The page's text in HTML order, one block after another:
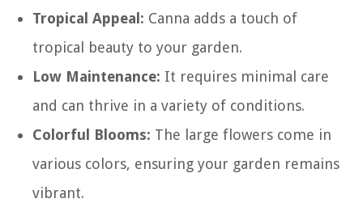
Tropical Appeal: Canna adds a touch of
tropical beauty to your garden.
Low Maintenance: It requires minimal care
and can thrive in a variety of conditions.
Colorful Blooms: The large flowers come in
various colors, ensuring your garden remains
vibrant.